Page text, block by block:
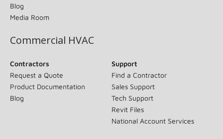
Blog
Media Room
Commercial HVAC
Contractors
Request a Quote
Product Documentation
Blog
Support
Find a Contractor
Sales Support
Tech Support
Revit Files
National Account Services